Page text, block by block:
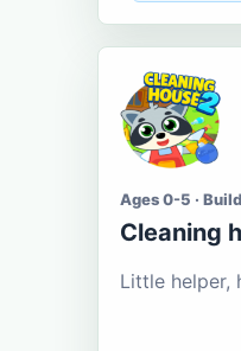
Ages 0-5 ·
Cleaning
Little helper,